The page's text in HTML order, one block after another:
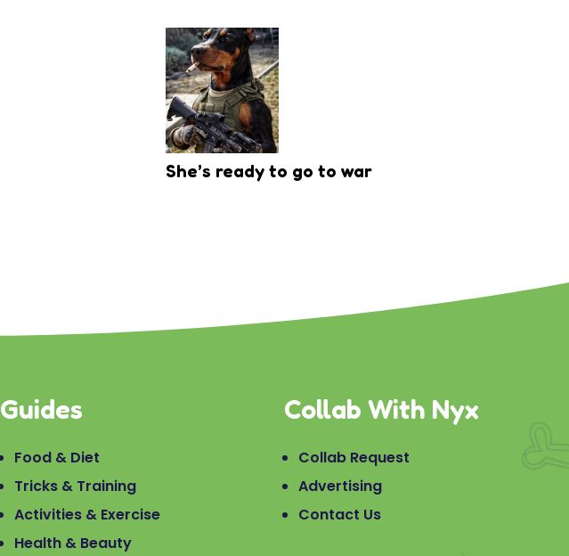
She’s ready to go to war
Guides
Food & Diet
Tricks & Training
Activities & Exercise
Health & Beauty
Collab With Nyx
Collab Request
Advertising
Contact Us